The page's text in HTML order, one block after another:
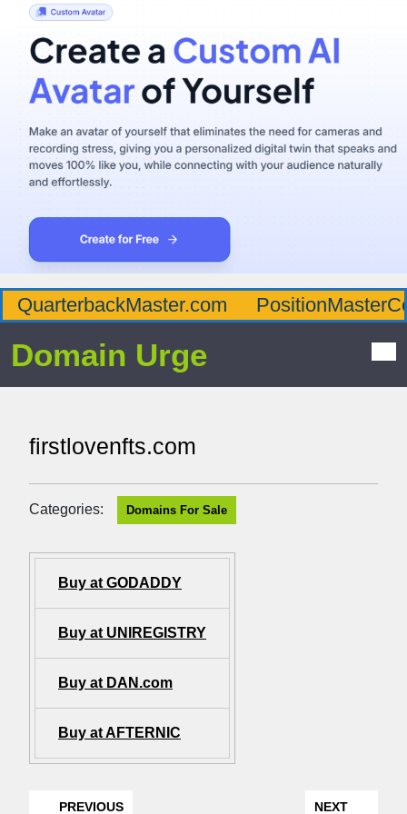
QuarterbackMaster.com
Domain Urge
firstlovenfts.com
Categories: Domains For Sale
Buy at GODADDY
Buy at UNIREGISTRY
Buy at DAN.com
Buy at AFTERNIC
PREVIOUS NEXT